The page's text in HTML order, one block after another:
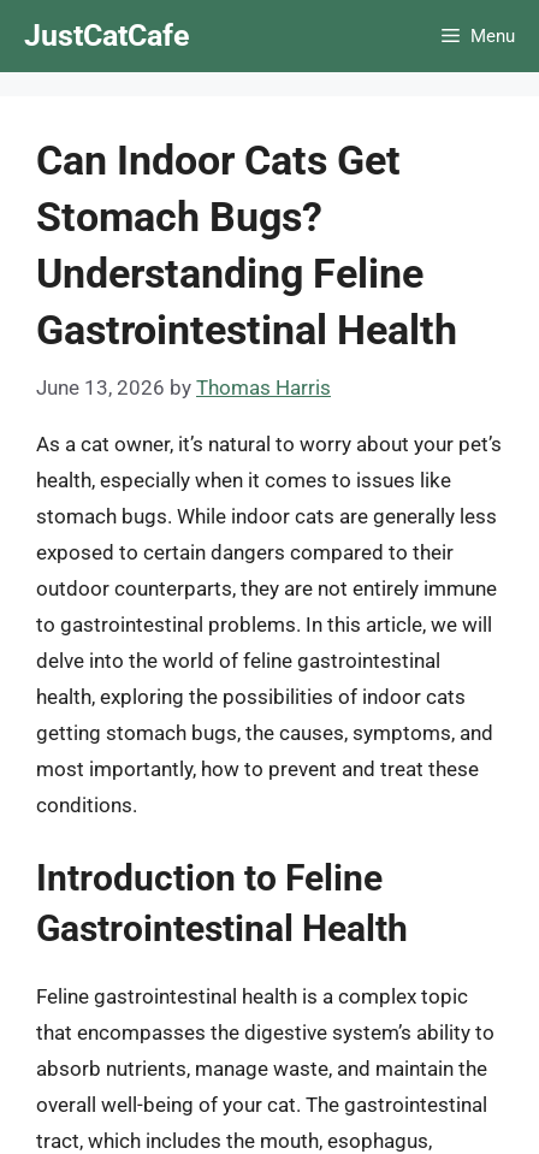
JustCatCafe Menu
Can Indoor Cats Get
Stomach Bugs?
Understanding Feline
Gastrointestinal Health
June 13, 2026 by Thomas Harris
As a cat owner, it’s natural to worry about your pet’s
health, especially when it comes to issues like
stomach bugs. While indoor cats are generally less
exposed to certain dangers compared to their
outdoor counterparts, they are not entirely immune
to gastrointestinal problems. In this article, we will
delve into the world of feline gastrointestinal
health, exploring the possibilities of indoor cats
getting stomach bugs, the causes, symptoms, and
most importantly, how to prevent and treat these
conditions.
Introduction to Feline
Gastrointestinal Health
Feline gastrointestinal health is a complex topic
that encompasses the digestive system’s ability to
absorb nutrients, manage waste, and maintain the
overall well-being of your cat. The gastrointestinal
tract, which includes the mouth, esophagus,